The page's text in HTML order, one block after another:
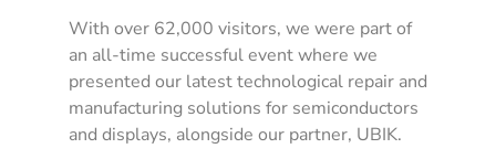
With over 62,000 visitors, we were part of
an all-time successful event where we
presented our latest technological repair and
manufacturing solutions for semiconductors
and displays, alongside our partner, UBIK.